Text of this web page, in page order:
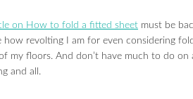
on How to fold a fitted sheet must be
how revolting I am for even considering
my floors. And don’t have much to do on
and all.